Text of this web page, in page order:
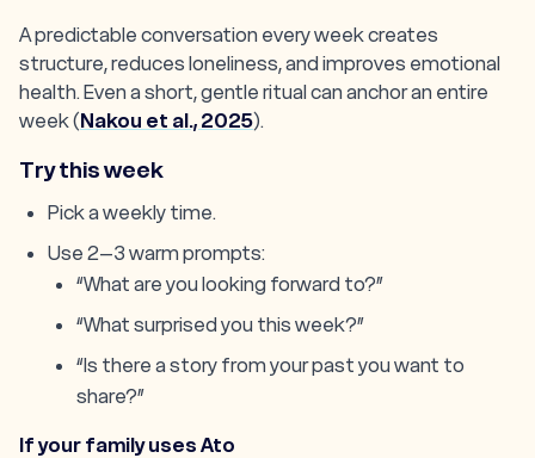
A predictable conversation every week creates
structure, reduces loneliness, and improves emotional
health. Even a short, gentle ritual can anchor an entire
week (Nakou et al., 2025).
Try this week
Pick a weekly time.
Use 2–3 warm prompts:
“What are you looking forward to?”
“What surprised you this week?”
“Is there a story from your past you want to
share?”
If your family uses Ato